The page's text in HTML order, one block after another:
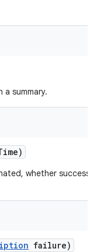
summary.
whether
failure)